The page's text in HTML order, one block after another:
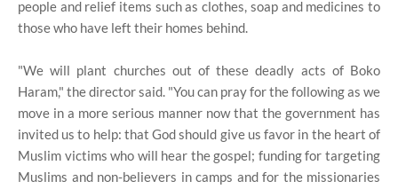
people and relief items such as clothes, soap and medicines to
those who have left their homes behind.
"We will plant churches out of these deadly acts of Boko
Haram," the director said. "You can pray for the following as we
move in a more serious manner now that the government has
invited us to help: that God should give us favor in the heart of
Muslim victims who will hear the gospel; funding for targeting
Muslims and non-believers in camps and for the missionaries